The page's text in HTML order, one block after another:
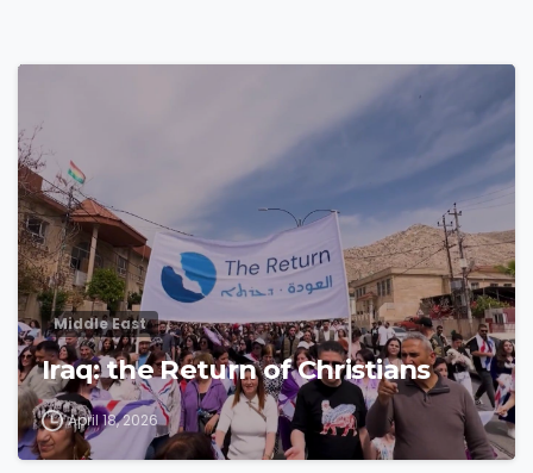
Middle East
Iraq: the Return of Christians
April 18, 2026